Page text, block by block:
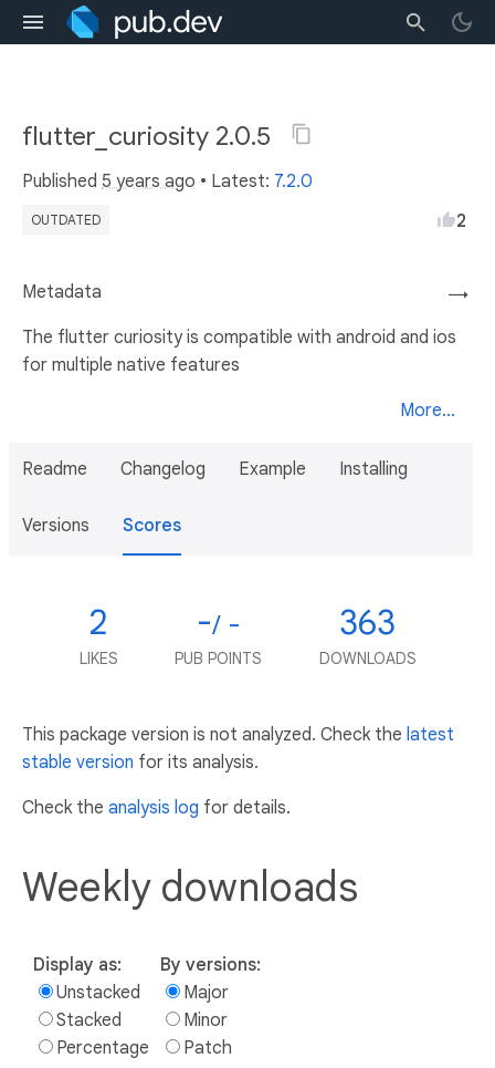
flutter_curiosity 2.0.5
Published 5 years ago • Latest: 7.2.0
OUTDATED 2
→
Metadata
The flutter curiosity is compatible with android and ios
for multiple native features
More...
Readme Changelog Example Installing
Versions Scores
2
LIKES
-/ -
PUB POINTS
363
DOWNLOADS
This package version is not analyzed. Check the latest
stable version for its analysis.
Check the analysis log for details.
Weekly downloads
Display as:
Unstacked
Stacked
Percentage
By versions:
Major
Minor
Patch